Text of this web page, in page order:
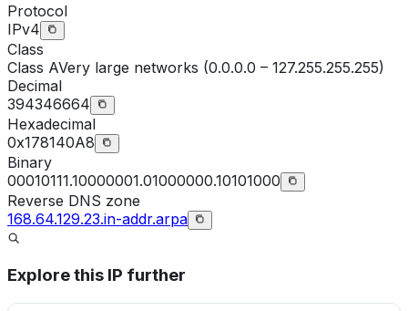
Protocol
IPv4
Class
Class AVery large networks (0.0.0.0 – 127.255.255.255)
Decimal
394346664
Hexadecimal
0x178140A8
Binary
00010111.10000001.01000000.10101000
Reverse DNS zone
168.64.129.23.in-addr.arpa
Explore this IP further